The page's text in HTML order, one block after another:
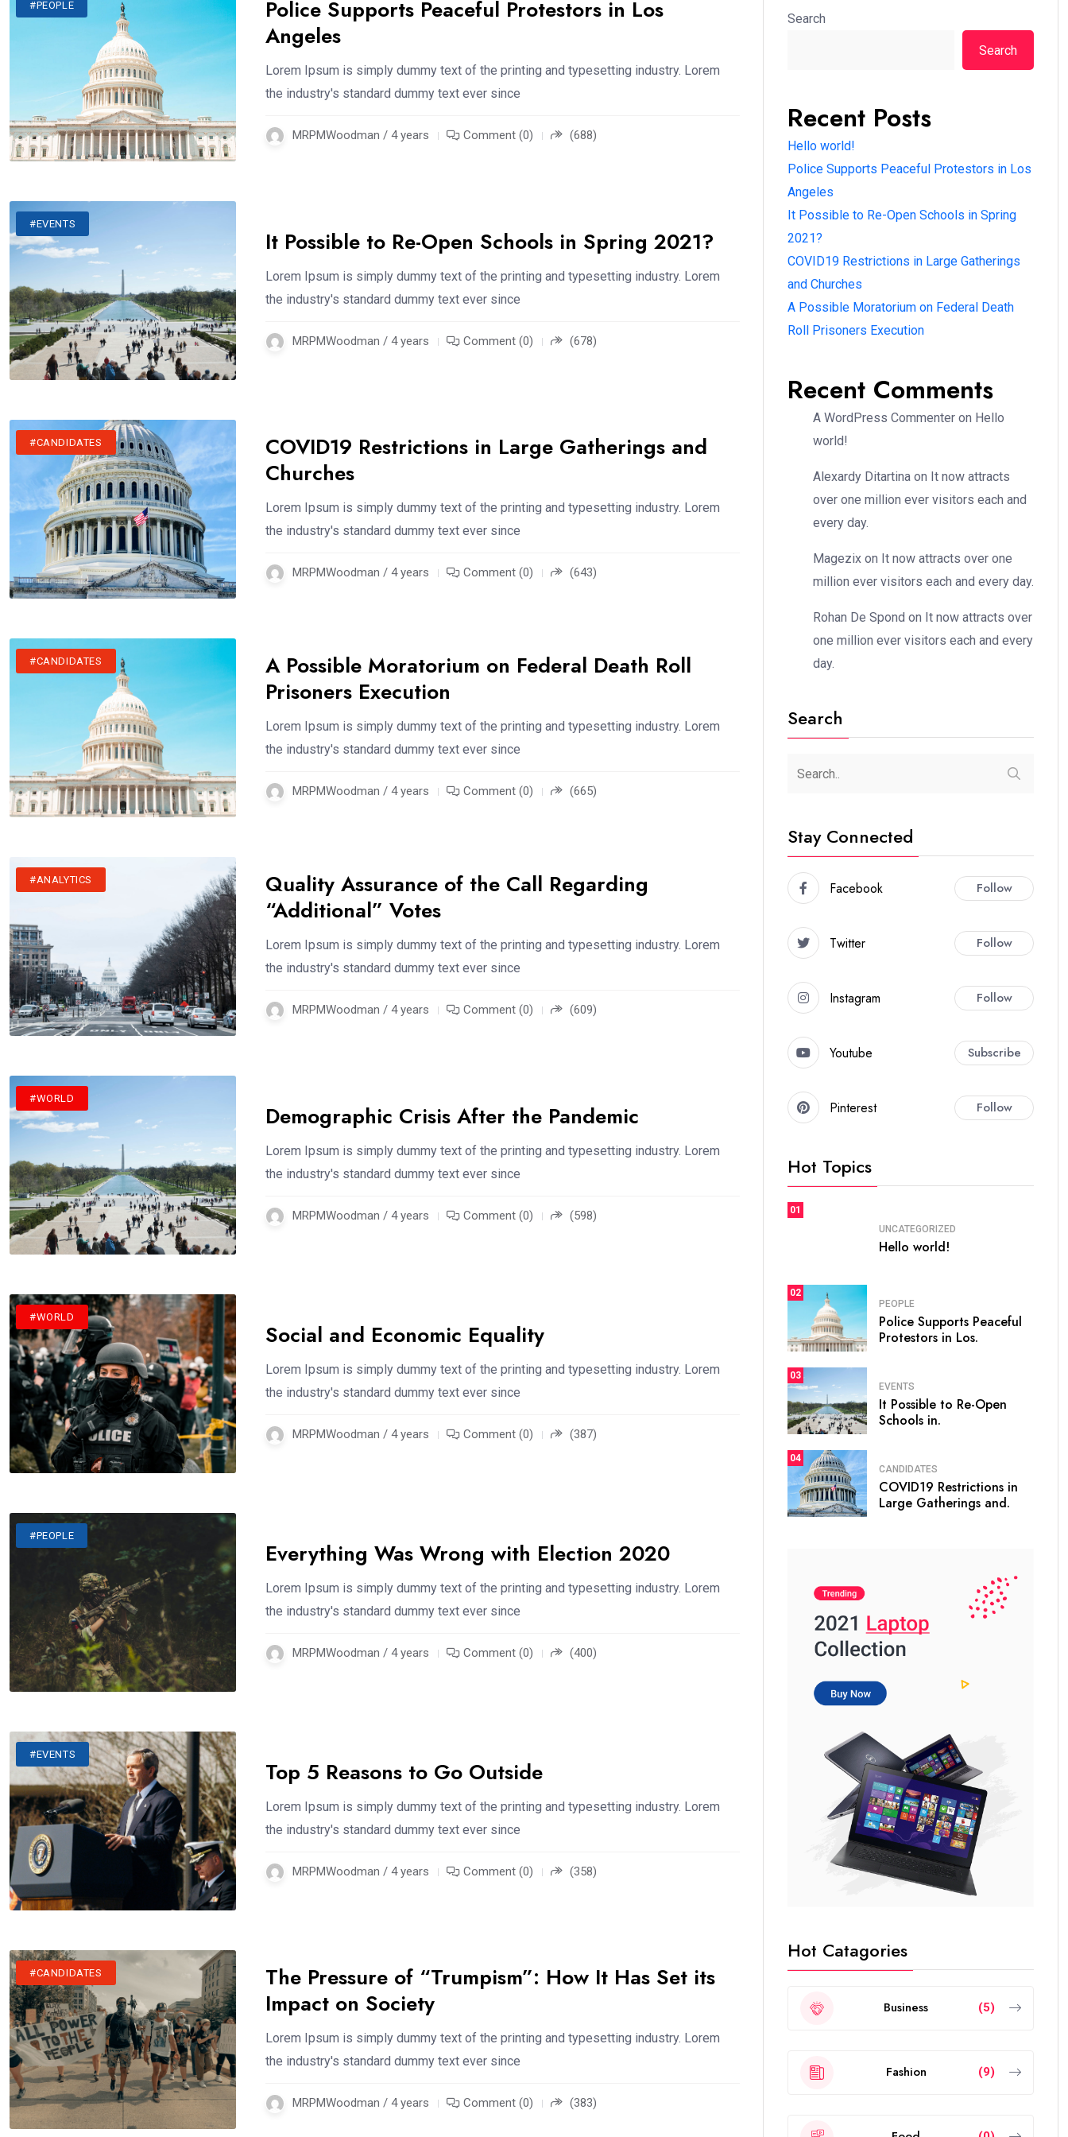
#PEOPLE
Police Supports Peaceful Protestors in Los
Angeles
Lorem Ipsum is simply dummy text of the printing and typesetting industry. Lorem
the industry's standard dummy text ever since
MRPMWoodman / 4 years Comment (0) (688)
#EVENTS
It Possible to Re-Open Schools in Spring 2021?
Lorem Ipsum is simply dummy text of the printing and typesetting industry. Lorem
the industry's standard dummy text ever since
MRPMWoodman / 4 years Comment (0) (678)
#CANDIDATES
COVID19 Restrictions in Large Gatherings and
Churches
Lorem Ipsum is simply dummy text of the printing and typesetting industry. Lorem
the industry's standard dummy text ever since
MRPMWoodman / 4 years Comment (0) (643)
#CANDIDATES
A Possible Moratorium on Federal Death Roll
Prisoners Execution
Lorem Ipsum is simply dummy text of the printing and typesetting industry. Lorem
the industry's standard dummy text ever since
MRPMWoodman / 4 years Comment (0) (665)
#ANALYTICS
Quality Assurance of the Call Regarding
“Additional” Votes
Lorem Ipsum is simply dummy text of the printing and typesetting industry. Lorem
the industry's standard dummy text ever since
MRPMWoodman / 4 years Comment (0) (609)
#WORLD
Demographic Crisis After the Pandemic
Lorem Ipsum is simply dummy text of the printing and typesetting industry. Lorem
the industry's standard dummy text ever since
MRPMWoodman / 4 years Comment (0) (598)
#WORLD
Social and Economic Equality
Lorem Ipsum is simply dummy text of the printing and typesetting industry. Lorem
the industry's standard dummy text ever since
MRPMWoodman / 4 years Comment (0) (387)
#PEOPLE
Everything Was Wrong with Election 2020
Lorem Ipsum is simply dummy text of the printing and typesetting industry. Lorem
the industry's standard dummy text ever since
MRPMWoodman / 4 years Comment (0) (400)
#EVENTS
Top 5 Reasons to Go Outside
Lorem Ipsum is simply dummy text of the printing and typesetting industry. Lorem
the industry's standard dummy text ever since
MRPMWoodman / 4 years Comment (0) (358)
#CANDIDATES
The Pressure of “Trumpism”: How It Has Set its
Impact on Society
Lorem Ipsum is simply dummy text of the printing and typesetting industry. Lorem
the industry's standard dummy text ever since
MRPMWoodman / 4 years Comment (0) (383)
Search
Search
Recent Posts
Hello world!
Police Supports Peaceful Protestors in Los
Angeles
It Possible to Re-Open Schools in Spring
2021?
COVID19 Restrictions in Large Gatherings
and Churches
A Possible Moratorium on Federal Death
Roll Prisoners Execution
Recent Comments
A WordPress Commenter on Hello
world!
Alexardy Ditartina on It now attracts
over one million ever visitors each and
every day.
Magezix on It now attracts over one
million ever visitors each and every day.
Rohan De Spond on It now attracts over
one million ever visitors each and every
day.
Search
Stay Connected
Facebook Follow
Twitter Follow
Instagram Follow
Youtube Subscribe
Pinterest Follow
Hot Topics
01
UNCATEGORIZED
Hello world!
02
PEOPLE
Police Supports Peaceful
Protestors in Los.
03
EVENTS
It Possible to Re-Open
Schools in.
04
CANDIDATES
COVID19 Restrictions in
Large Gatherings and.
Hot Catagories
Business (5)
Fashion (9)